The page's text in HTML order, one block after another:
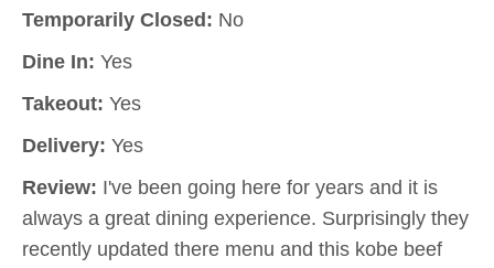
Temporarily Closed: No
Dine In: Yes
Takeout: Yes
Delivery: Yes
Review: I've been going here for years and it is
always a great dining experience. Surprisingly they
recently updated there menu and this kobe beef